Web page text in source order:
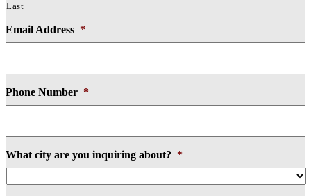
Last
Email Address *
Phone Number *
What city are you inquiring about? *